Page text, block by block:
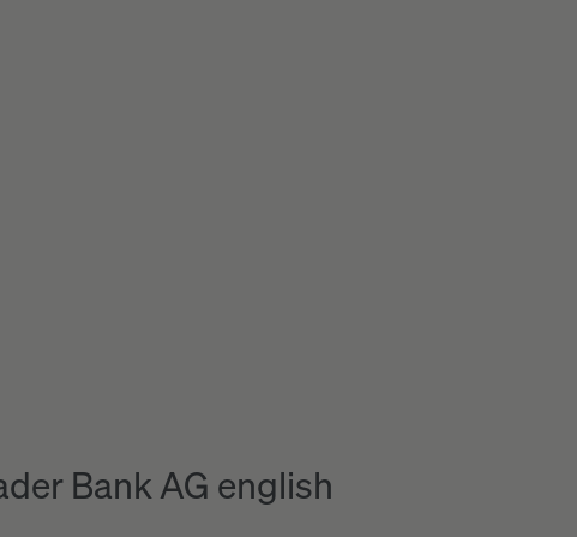
Bank AG english